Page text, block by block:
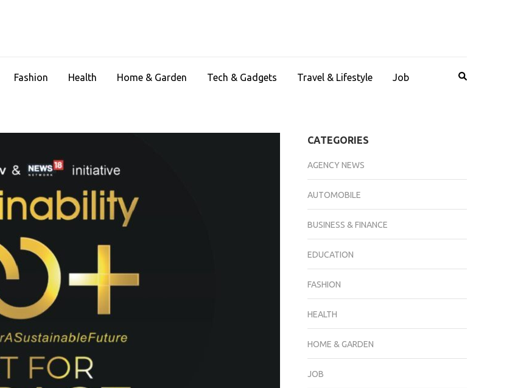
Fashion Health Home & Garden Tech & Gadgets Travel & Lifestyle Job
CATEGORIES
AGENCY NEWS
AUTOMOBILE
BUSINESS & FINANCE
EDUCATION
FASHION
HEALTH
HOME & GARDEN
JOB